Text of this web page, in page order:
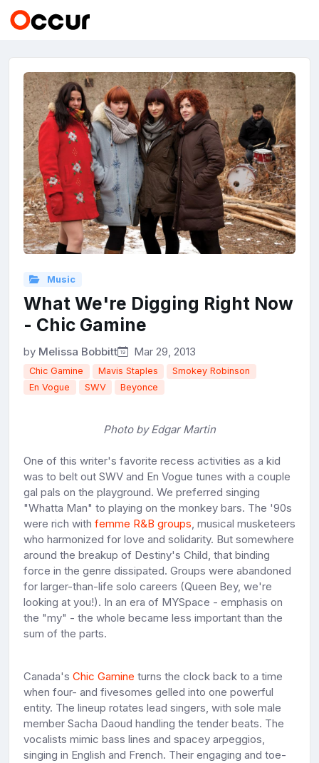
Music
What We're Digging Right Now
- Chic Gamine
by Melissa Bobbitt Mar 29, 2013
Chic Gamine Mavis Staples
Smokey Robinson
En Vogue
SWV Beyonce
Photo by Edgar Martin
One of this writer's favorite recess activities as a kid
was to belt out SWV and En Vogue tunes with a couple
gal pals on the playground. We preferred singing
"Whatta Man" to playing on the monkey bars. The '90s
were rich with femme R&B groups, musical musketeers
who harmonized for love and solidarity. But somewhere
around the breakup of Destiny's Child, that binding
force in the genre dissipated. Groups were abandoned
for larger-than-life solo careers (Queen Bey, we're
looking at you!). In an era of MYSpace - emphasis on
the "my" - the whole became less important than the
sum of the parts.
Canada's Chic Gamine turns the clock back to a time
when four- and fivesomes gelled into one powerful
entity. The lineup rotates lead singers, with sole male
member Sacha Daoud handling the tender beats. The
vocalists mimic bass lines and spacey arpeggios,
singing in English and French. Their engaging and toe-